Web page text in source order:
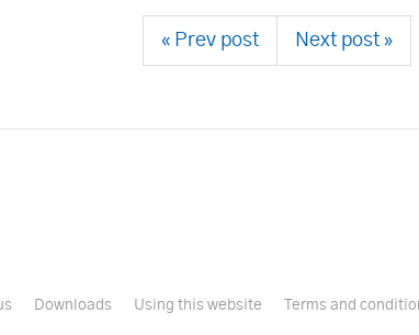
« Prev post Next post »
Downloads Using this website Terms and